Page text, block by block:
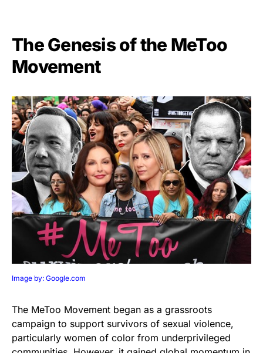
The Genesis of the MeToo
Movement
Image by: Google.com
The MeToo Movement began as a grassroots
campaign to support survivors of sexual violence,
particularly women of color from underprivileged